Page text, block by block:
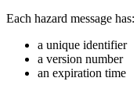
Each hazard message has:
a unique identifier
a version number
an expiration time